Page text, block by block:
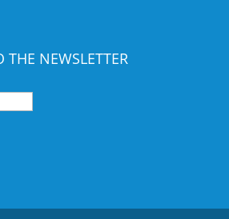
THE NEWSLETTER